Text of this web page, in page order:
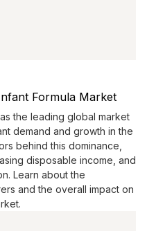
Formula Market
the leading global market
demand and growth in the
behind this dominance,
disposable income, and
Learn about the
and the overall impact on